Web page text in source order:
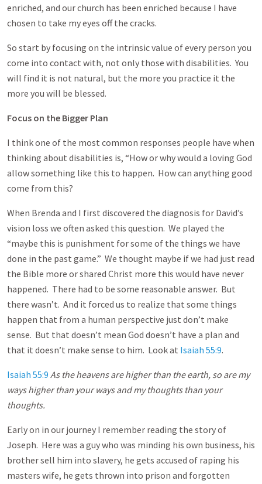
enriched, and our church has been enriched because I have
chosen to take my eyes off the cracks.
So start by focusing on the intrinsic value of every person you
come into contact with, not only those with disabilities. You
will find it is not natural, but the more you practice it the
more you will be blessed.
Focus on the Bigger Plan
I think one of the most common responses people have when
thinking about disabilities is, “How or why would a loving God
allow something like this to happen. How can anything good
come from this?
When Brenda and I first discovered the diagnosis for David’s
vision loss we often asked this question. We played the
“maybe this is punishment for some of the things we have
done in the past game.” We thought maybe if we had just read
the Bible more or shared Christ more this would have never
happened. There had to be some reasonable answer. But
there wasn’t. And it forced us to realize that some things
happen that from a human perspective just don’t make
sense. But that doesn’t mean God doesn’t have a plan and
that it doesn’t make sense to him. Look at Isaiah 55:9.
Isaiah 55:9 As the heavens are higher than the earth, so are my
ways higher than your ways and my thoughts than your
thoughts.
Early on in our journey I remember reading the story of
Joseph. Here was a guy who was minding his own business, his
brother sell him into slavery, he gets accused of raping his
masters wife, he gets thrown into prison and forgotten